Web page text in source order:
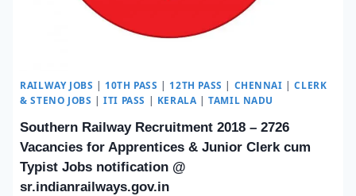
RAILWAY JOBS | 10TH PASS | 12TH PASS | CHENNAI |CLERK
& STENO JOBS |ITI PASS | KERALA |TAMIL NADU
Southern Railway Recruitment 2018 – 2726
Vacancies for Apprentices & Junior Clerk cum
Typist Jobs notification @
sr.indianrailways.gov.in